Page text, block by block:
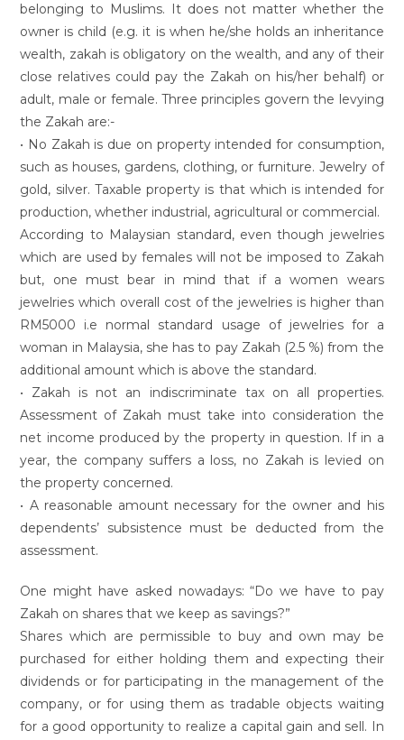
belonging to Muslims. It does not matter whether the
owner is child (e.g. it is when he/she holds an inheritance
wealth, zakah is obligatory on the wealth, and any of their
close relatives could pay the Zakah on his/her behalf) or
adult, male or female. Three principles govern the levying
the Zakah are:-
• No Zakah is due on property intended for consumption,
such as houses, gardens, clothing, or furniture. Jewelry of
gold, silver. Taxable property is that which is intended for
production, whether industrial, agricultural or commercial.
According to Malaysian standard, even though jewelries
which are used by females will not be imposed to Zakah
but, one must bear in mind that if a women wears
jewelries which overall cost of the jewelries is higher than
RM5000 i.e normal standard usage of jewelries for a
woman in Malaysia, she has to pay Zakah (2.5 %) from the
additional amount which is above the standard.
• Zakah is not an indiscriminate tax on all properties.
Assessment of Zakah must take into consideration the
net income produced by the property in question. If in a
year, the company suffers a loss, no Zakah is levied on
the property concerned.
• A reasonable amount necessary for the owner and his
dependents’ subsistence must be deducted from the
assessment.
One might have asked nowadays: “Do we have to pay
Zakah on shares that we keep as savings?”
Shares which are permissible to buy and own may be
purchased for either holding them and expecting their
dividends or for participating in the management of the
company, or for using them as tradable objects waiting
for a good opportunity to realize a capital gain and sell. In